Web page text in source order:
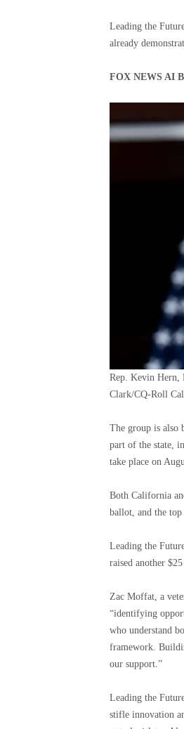
Leading the
already
FOX NEWS AI
Rep. Kevin Hern,
Clark/CQ-Roll
The group is also
part of the state,
take place on
Both California
ballot, and the top
Leading the
raised another
Zac Moffat, a
“identifying
who understand
framework.
our support.”
Leading the
stifle innovation